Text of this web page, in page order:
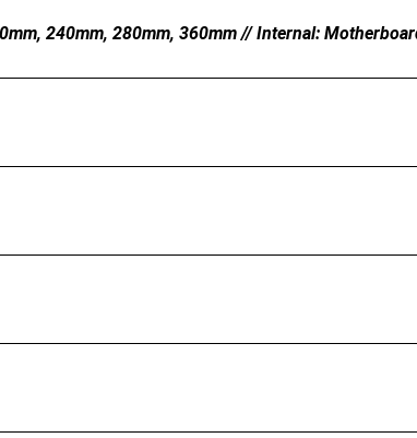
240mm, 280mm, 360mm // Internal: